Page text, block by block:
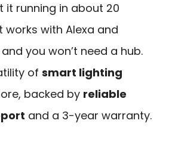
it running in about 20
works with Alexa and
you won’t need a hub.
of smart lighting
backed by reliable
and a 3-year warranty.